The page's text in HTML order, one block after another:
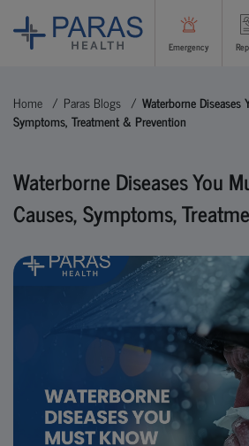
Emergency
Home Paras Blogs
Waterborne Diseases
Symptoms, Treatment & Prevention
Waterborne Diseases You
Causes, Symptoms,